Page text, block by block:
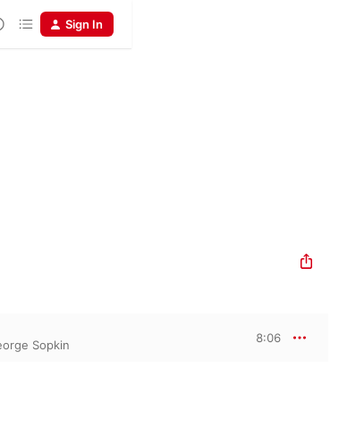
Sign In
Sopkin
8:06